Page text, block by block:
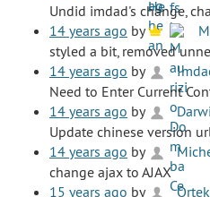
Undid imdad's change,
14 years ago by
styled a bit, removed
14 years ago by
Need to Enter Current
14 years ago by
Update chinese version
14 years ago by
change ajax to AJAX
15 years ago by